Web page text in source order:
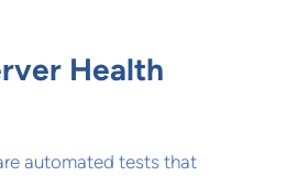
Health
automated tests that